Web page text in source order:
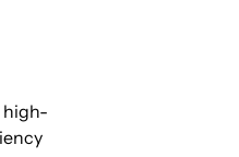
high-